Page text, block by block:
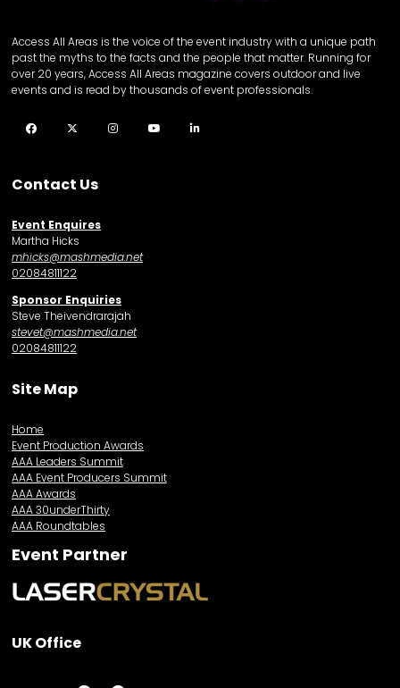
Access All Areas is the voice of the event industry with a unique path
past the myths to the facts and the people that matter. Running for
over 20 years, Access All Areas magazine covers outdoor and live
events and is read by thousands of event professionals.
Facebook Twitter InstagramYouTube
Contact Us
Event Enquires
Martha Hicks
mhicks@mashmedia.net
02084811122
Sponsor Enquiries
Steve Theivendrarajah
stevet@mashmedia.net
02084811122
Site Map
Home
Event Production Awards
AAA Leaders Summit
AAA Event Producers Summit
AAA Awards
AAA 30underThirty
AAA Roundtables
Event Partner
UK Office